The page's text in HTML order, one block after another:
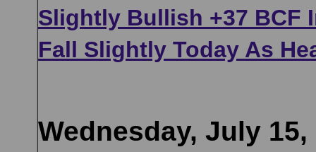
Slightly Bullish +37 BCF
Fall Slightly Today As
Wednesday, July 15,